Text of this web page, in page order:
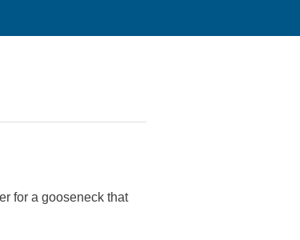
for a gooseneck that